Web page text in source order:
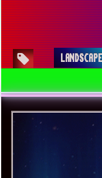
NORWAY-
LANDSCAPE